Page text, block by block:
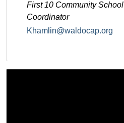
First 10 Community School
Coordinator
Khamlin@waldocap.org